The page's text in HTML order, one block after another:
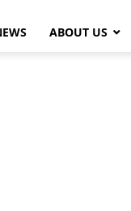
ABOUT US